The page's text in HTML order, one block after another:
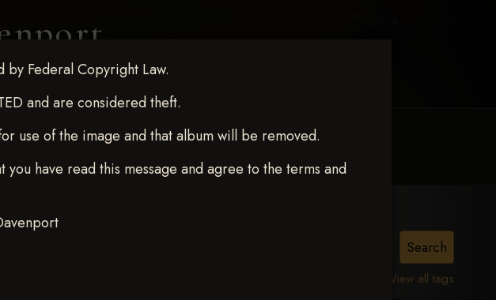
Federal Copyright Law.
and are considered theft.
use of the image and that album will be removed.
have read this message and agree to the terms and
ABOUT ME
View all tags